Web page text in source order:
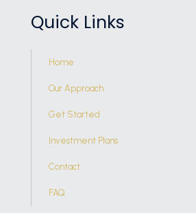
Quick Links
Home
Our Approach
Get Started
Investment Plans
Contact
FAQ